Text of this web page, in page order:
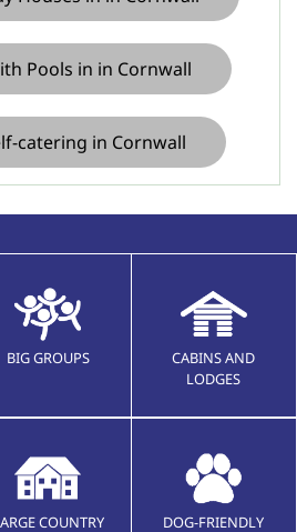
Pools in in Cornwall
catering in Cornwall
BIG GROUPS
CABINS AND
LODGES
COUNTRY
DOG-FRIENDLY